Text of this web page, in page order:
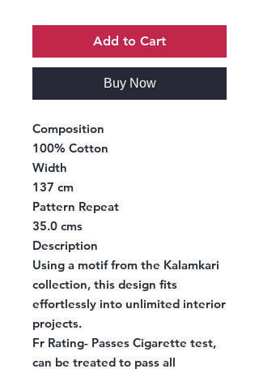
Add to Cart
Buy Now
Composition
100% Cotton
Width
137 cm
Pattern Repeat
35.0 cms
Description
Using a motif from the Kalamkari
collection, this design fits
effortlessly into unlimited interior
projects.
Fr Rating- Passes Cigarette test,
can be treated to pass all